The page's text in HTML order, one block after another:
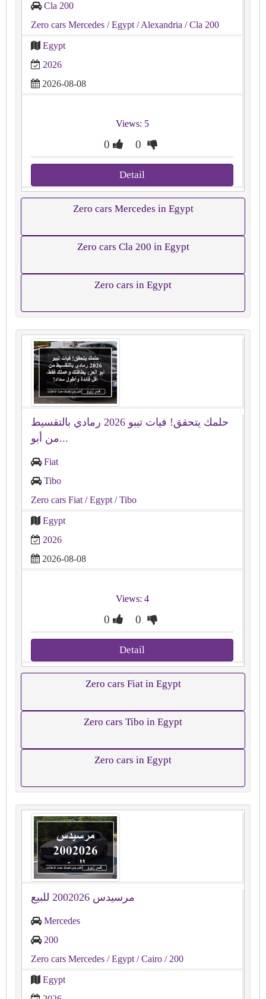
Cla 200
Zero cars Mercedes / Egypt / Alexandria / Cla 200
Egypt
2026
2026-08-08
Views: 5
0 0
Detail
Zero cars Mercedes in Egypt
Zero cars Cla 200 in Egypt
Zero cars in Egypt
حلمك يتحقق! فيات تيبو 2026 رمادي بالتقسيط
من أبو...
Fiat
Tibo
Zero cars Fiat / Egypt / Tibo
Egypt
2026
2026-08-08
Views: 4
0 0
Detail
Zero cars Fiat in Egypt
Zero cars Tibo in Egypt
Zero cars in Egypt
مرسيدس 2002026 للبيع
Mercedes
200
Zero cars Mercedes / Egypt / Cairo / 200
Egypt